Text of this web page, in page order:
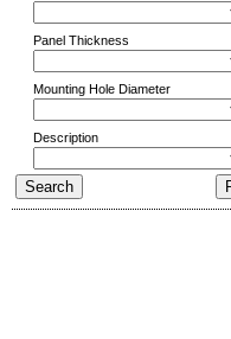
Panel Thickness
Mounting Hole Diameter
Description